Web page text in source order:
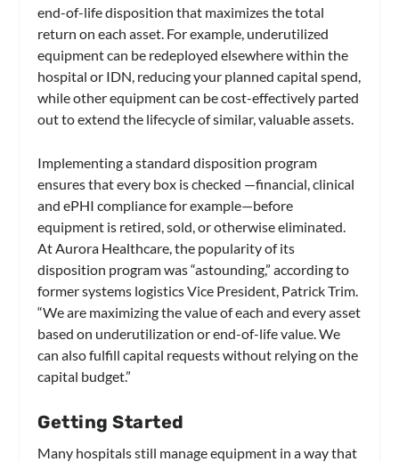
end-of-life disposition that maximizes the total
return on each asset. For example, underutilized
equipment can be redeployed elsewhere within the
hospital or IDN, reducing your planned capital spend,
while other equipment can be cost-effectively parted
out to extend the lifecycle of similar, valuable assets.
Implementing a standard disposition program
ensures that every box is checked —financial, clinical
and ePHI compliance for example—before
equipment is retired, sold, or otherwise eliminated.
At Aurora Healthcare, the popularity of its
disposition program was “astounding,” according to
former systems logistics Vice President, Patrick Trim.
“We are maximizing the value of each and every asset
based on underutilization or end-of-life value. We
can also fulfill capital requests without relying on the
capital budget.”
Getting Started
Many hospitals still manage equipment in a way that